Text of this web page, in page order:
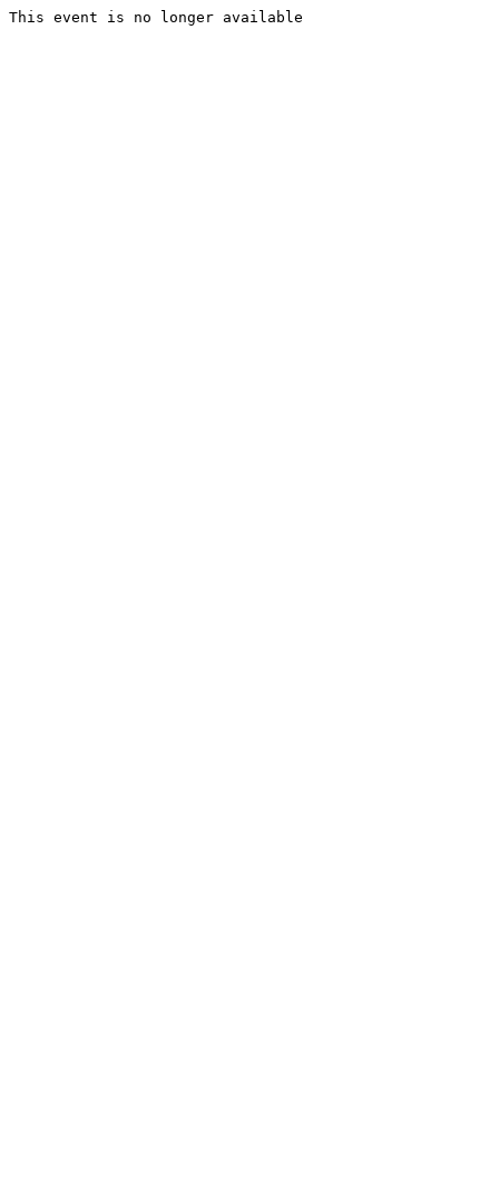
This event is no longer available